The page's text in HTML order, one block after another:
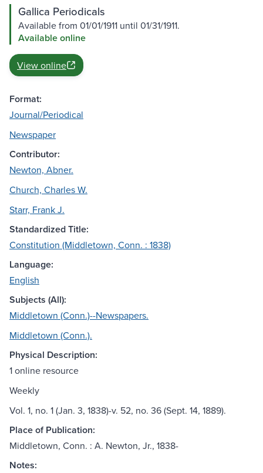
Gallica Periodicals
Available from 01/01/1911 until 01/31/1911.
Available online
View online
Format:
Journal/Periodical
Newspaper
Contributor:
Newton, Abner.
Church, Charles W.
Starr, Frank J.
Standardized Title:
Constitution (Middletown, Conn. : 1838)
Language:
English
Subjects (All):
Middletown (Conn.)--Newspapers.
Middletown (Conn.).
Physical Description:
1 online resource
Weekly
Vol. 1, no. 1 (Jan. 3, 1838)-v. 52, no. 36 (Sept. 14, 1889).
Place of Publication:
Middletown, Conn. : A. Newton, Jr., 1838-
Notes: